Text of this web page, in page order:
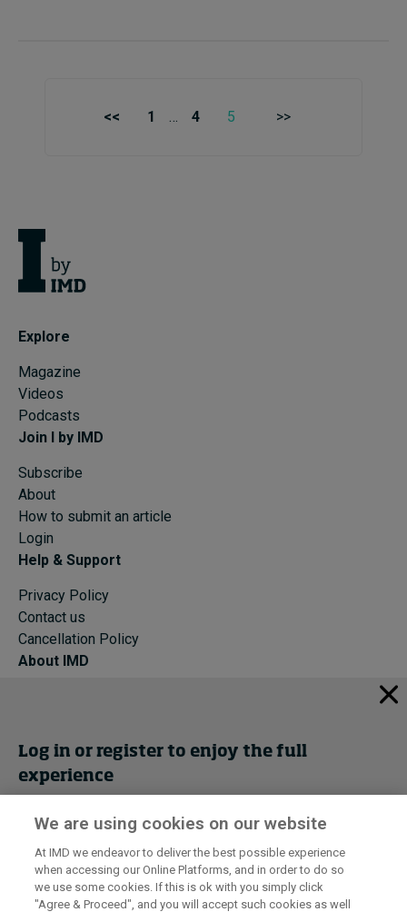
<< 1 … 4 5 >>
Explore
Magazine
Videos
Podcasts
Join I by IMD
Subscribe
About
How to submit an article
Login
Help & Support
Privacy Policy
Contact us
Cancellation Policy
About IMD
Programs
Events
Cancellation Policy Privacy
I by IMD is produced by theInstitute for Management Development
© 2026 IMD
Log in or register to enjoy the full
experience
Get trial access
Register Now
We are using cookies on our website
At IMD we endeavor to deliver the best possible experience
when accessing our Online Platforms, and in order to do so
we use some cookies. If this is ok with you simply click
"Agree & Proceed", and you will accept such cookies as well